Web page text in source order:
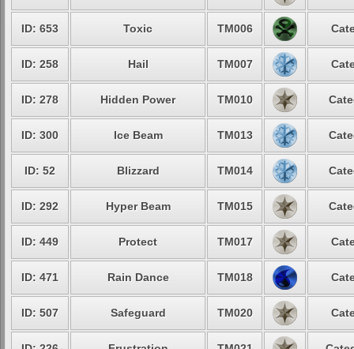
ID: 653 Toxic TM006
ID: 258 Hail TM007
ID: 278 Hidden Power TM010
ID: 300 Ice Beam TM013
ID: 52 Blizzard TM014
ID: 292 Hyper Beam TM015
ID: 449 Protect TM017
ID: 471 Rain Dance TM018
ID: 507 Safeguard TM020